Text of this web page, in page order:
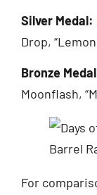
Silver Medal:
Drop,
Bronze
Moonflash,
For